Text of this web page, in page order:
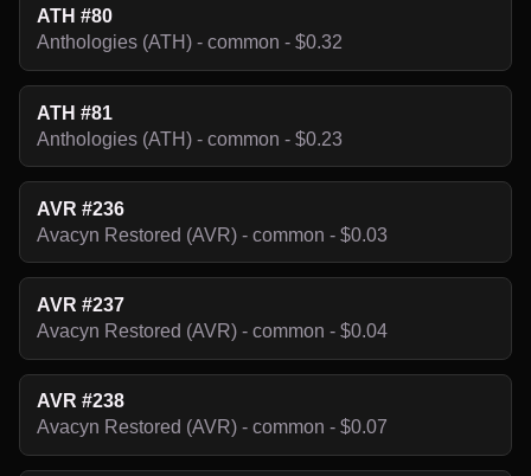
ATH #80
Anthologies (ATH) - common - $0.32
ATH #81
Anthologies (ATH) - common - $0.23
AVR #236
Avacyn Restored (AVR) - common - $0.03
AVR #237
Avacyn Restored (AVR) - common - $0.04
AVR #238
Avacyn Restored (AVR) - common - $0.07